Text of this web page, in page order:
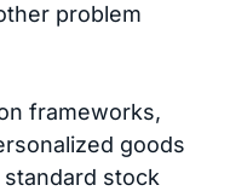
problem
frameworks,
goods
stock